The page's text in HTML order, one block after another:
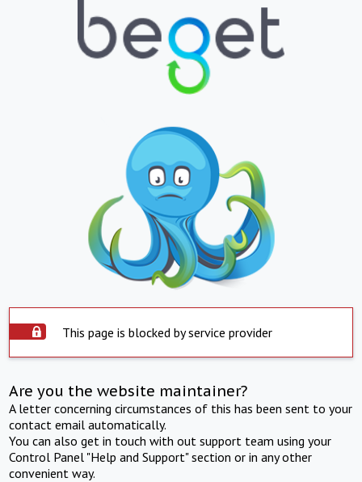
This page is blocked by service provider
Are you the website maintainer?
A letter concerning circumstances of this has been sent to your
contact email automatically.
You can also get in touch with out support team using your
Control Panel "Help and Support" section or in any other
convenient way.